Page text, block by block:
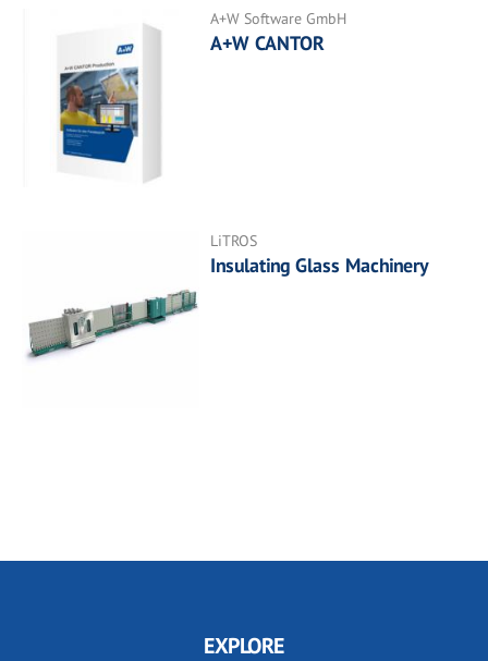
A+W Software GmbH
A+W CANTOR
LiTROS
Insulating Glass Machinery
EXPLORE